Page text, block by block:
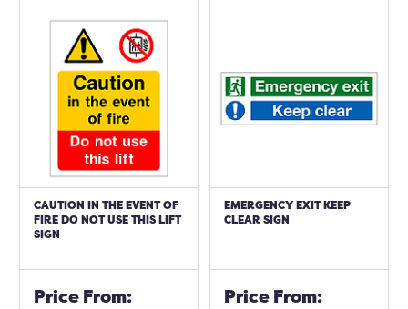
CAUTION IN THE EVENT OF
FIRE DO NOT USE THIS LIFT
SIGN
Price From:
EMERGENCY EXIT KEEP
CLEAR SIGN
Price From: